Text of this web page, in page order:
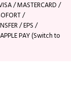
/ MASTERCARD /
/
/ EPS /
PAY (Switch to